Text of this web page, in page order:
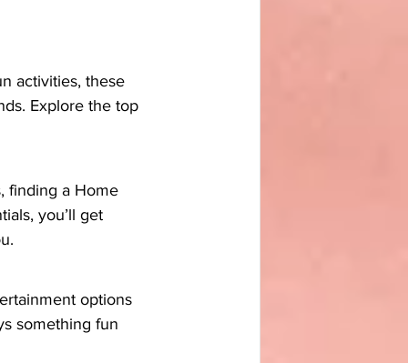
activities, these
Explore the top
finding a Home
you’ll get
options
something fun